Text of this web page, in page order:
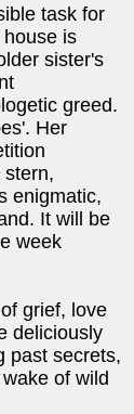
task for
is
sister's
greed.
Her
stern,
enigmatic,
It will be
week
grief, love
deliciously
past secrets,
of wild